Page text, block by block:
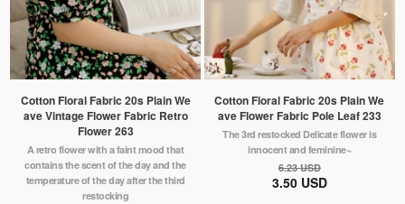
Cotton Floral Fabric 20s Plain We
ave Vintage Flower Fabric Retro
Flower 263
A retro flower with a faint mood that
contains the scent of the day and the
temperature of the day after the third
restocking
Cotton Floral Fabric 20s Plain We
ave Flower Fabric Pole Leaf 233
The 3rd restocked Delicate flower is
innocent and feminine~
6.23 USD
3.50 USD